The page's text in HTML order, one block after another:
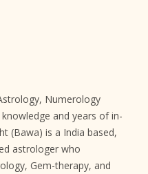
Numerology
and years of in-
(Bawa) is a India based,
astrologer who
Gem-therapy, and